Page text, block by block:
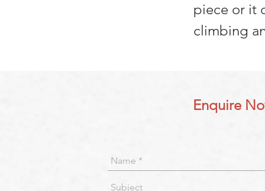
piece or it
climbing
Enquire